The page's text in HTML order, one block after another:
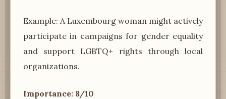
Example: A Luxembourg woman might actively
participate in campaigns for gender equality
and support LGBTQ+ rights through local
organizations.
Importance: 8/10